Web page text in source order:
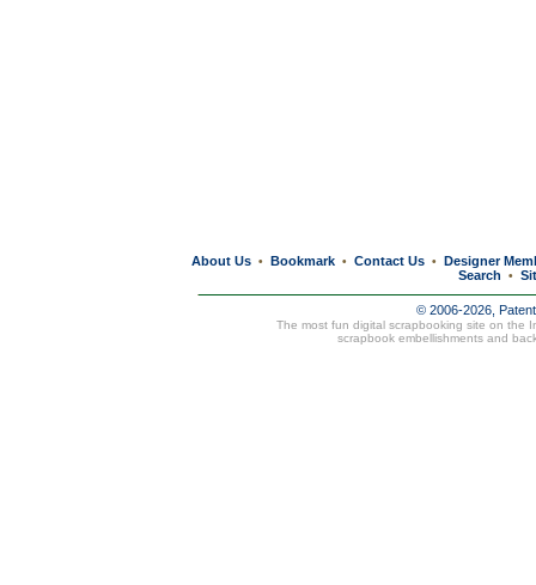
About Us • Bookmark • Contact Us • Designer
Search
•
© 2006-2026,
The most fun digital scrapbooking site on the
scrapbook embellishments and